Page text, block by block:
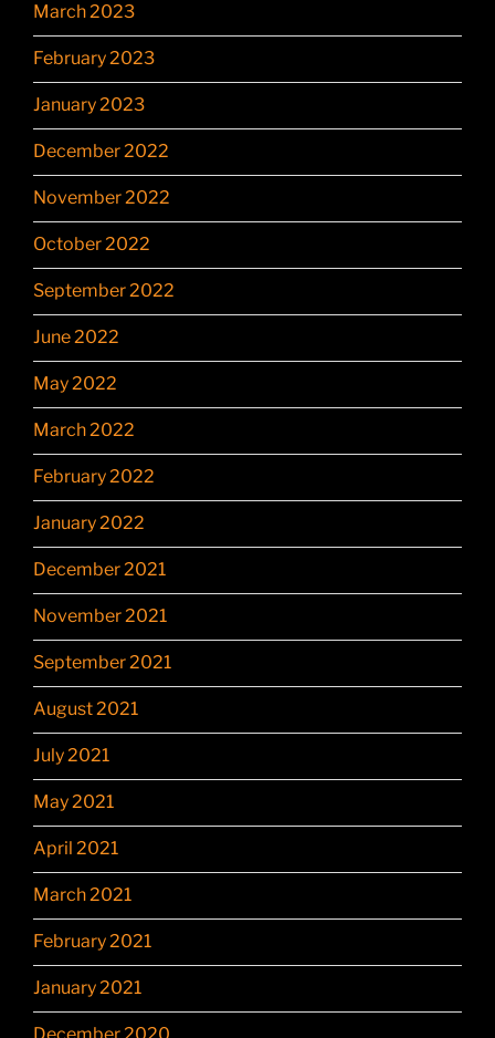
March 2023
February 2023
January 2023
December 2022
November 2022
October 2022
September 2022
June 2022
May 2022
March 2022
February 2022
January 2022
December 2021
November 2021
September 2021
August 2021
July 2021
May 2021
April 2021
March 2021
February 2021
January 2021